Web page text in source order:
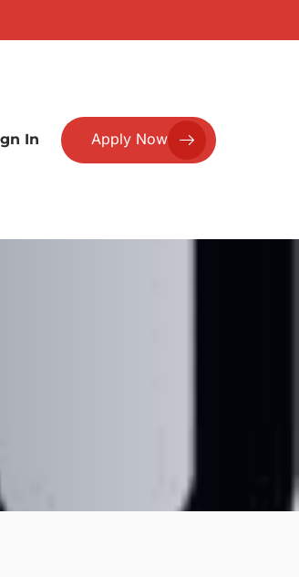
In Apply Now